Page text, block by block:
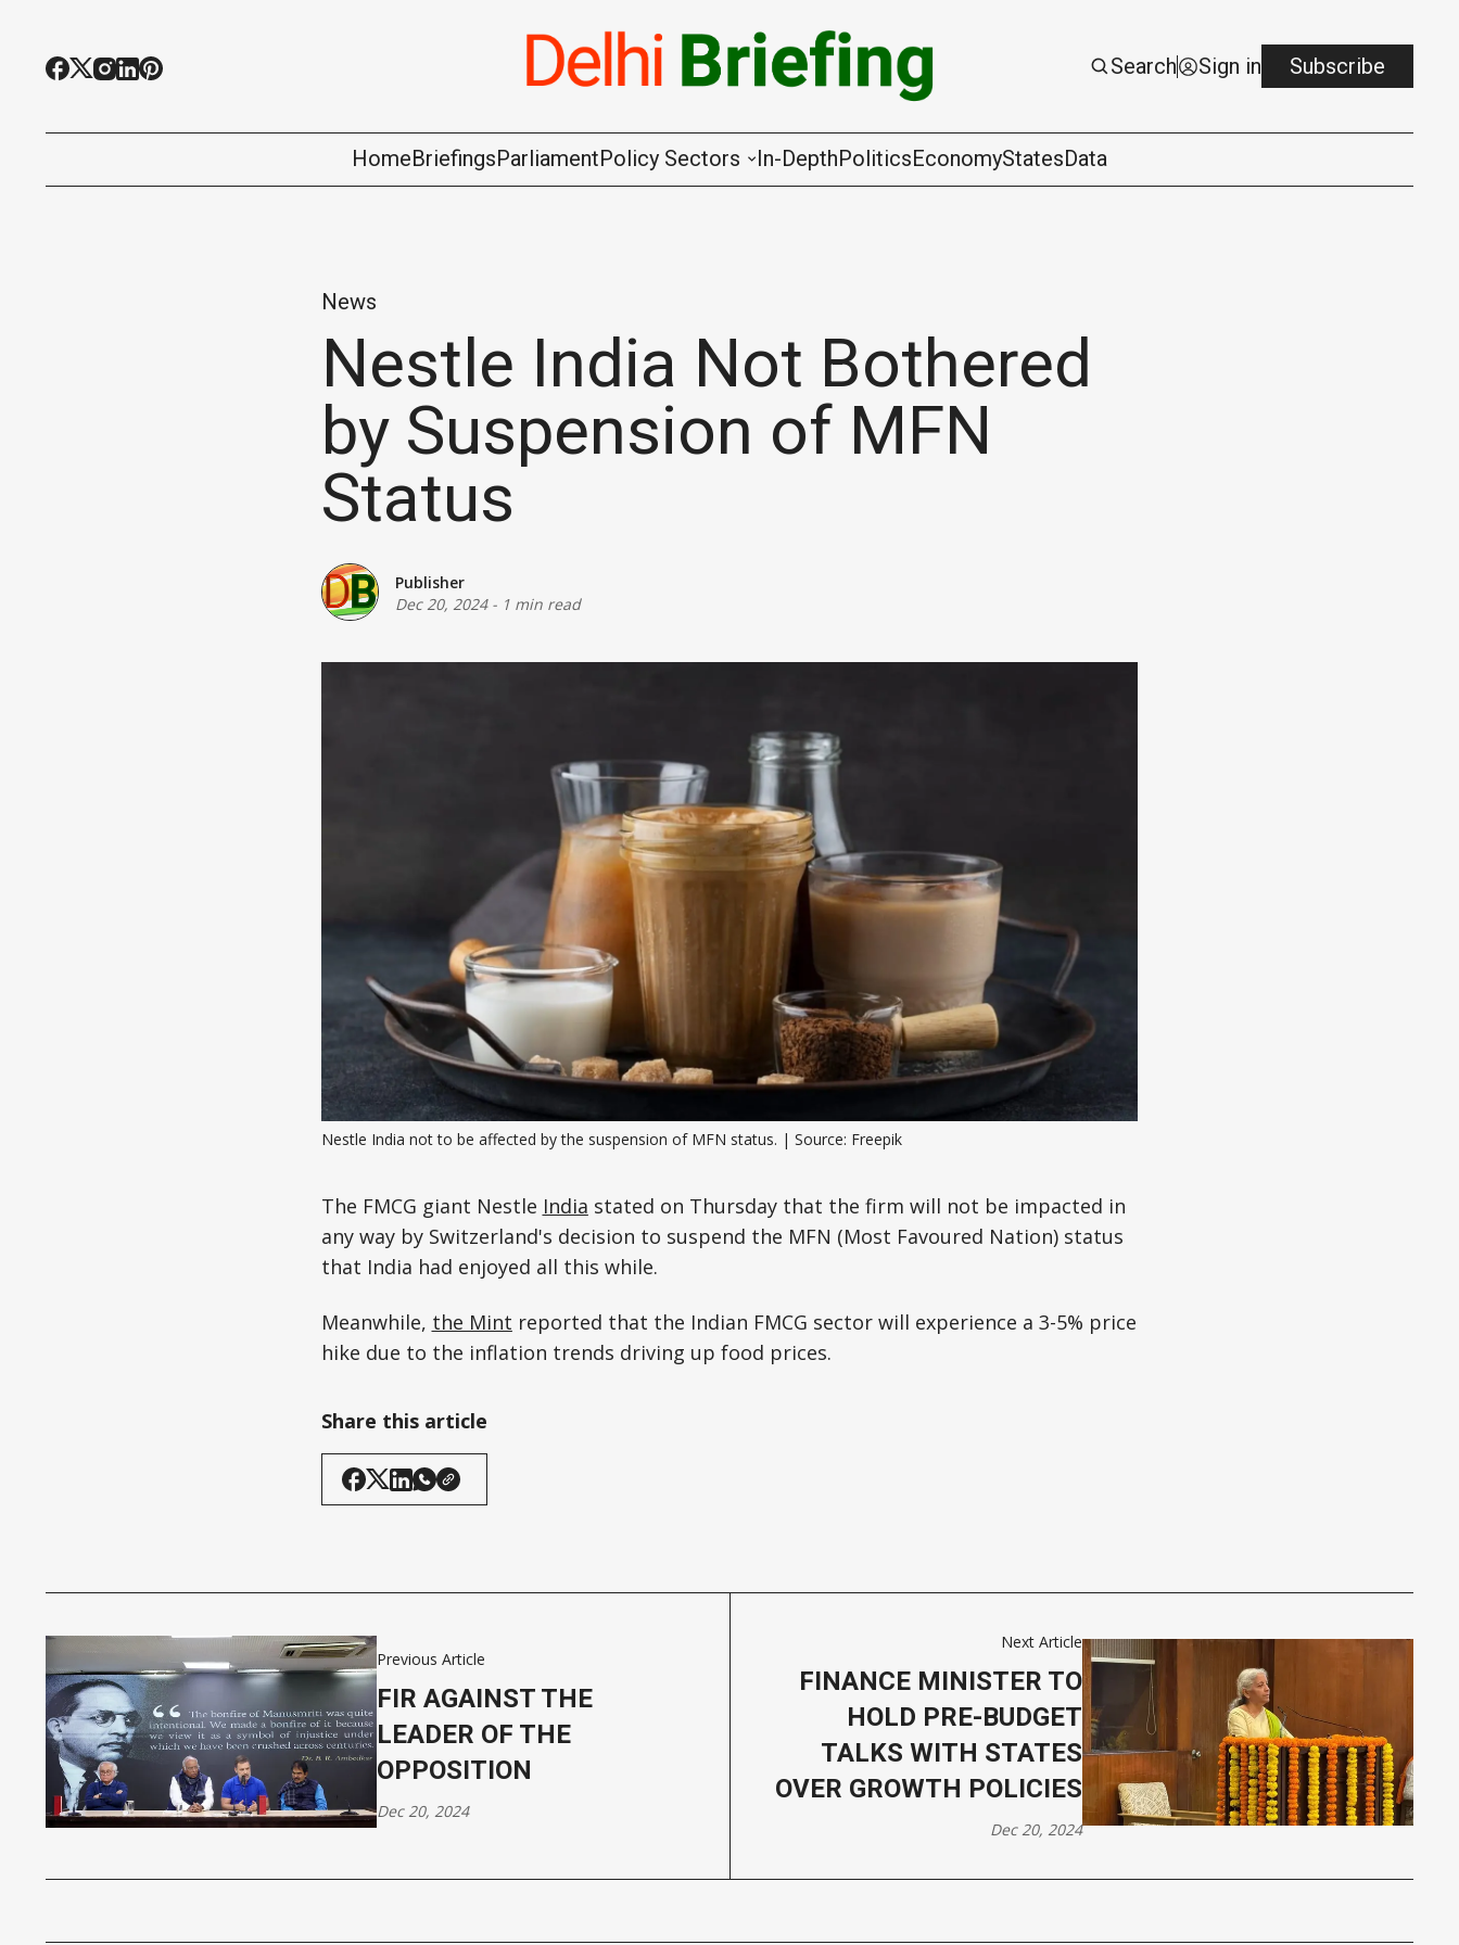
Search Sign in Subscribe
HomeBriefingsParliamentPolicy Sectors
Coal & Mining
Commerce & Industry
Home Affairs & National Security
Housing & Urban Development
Law & Justice
Petroleum, Oil & Natural Gas
Science, Technology & Research
Tourism
Transport & Infrastructure
In-DepthPoliticsEconomyStatesData
News
Nestle India Not Bothered
by Suspension of MFN
Status
Publisher
Dec 20, 2024- 1 min read
Nestle India not to be affected by the suspension of MFN status. | Source: Freepik
The FMCG giant Nestle India stated on Thursday that the firm will not be impacted in
any way by Switzerland's decision to suspend the MFN (Most Favoured Nation) status
that India had enjoyed all this while.
Meanwhile, the Mint reported that the Indian FMCG sector will experience a 3-5% price
hike due to the inflation trends driving up food prices.
Share this article
Previous Article
FIR AGAINST THE
LEADER OF THE
OPPOSITION
Dec 20, 2024
Next Article
FINANCE MINISTER TO
HOLD PRE-BUDGET
TALKS WITH STATES
OVER GROWTH POLICIES
Dec 20, 2024